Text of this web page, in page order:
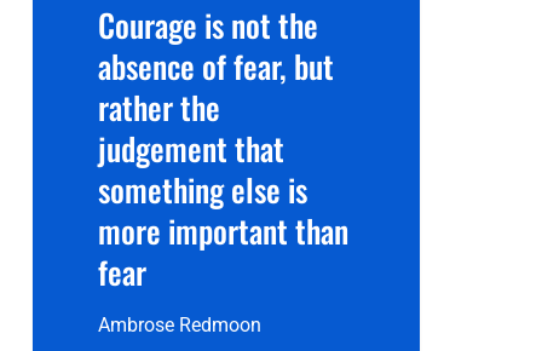
Courage is not the
absence of fear, but
rather the
judgement that
something else is
more important than
fear
Ambrose Redmoon